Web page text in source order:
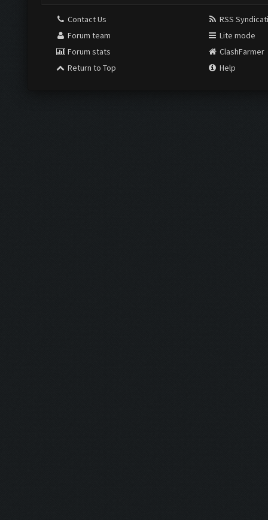
Contact Us
Forum team
Forum stats
Return to Top
RSS
Lite mode
ClashFarmer
Help